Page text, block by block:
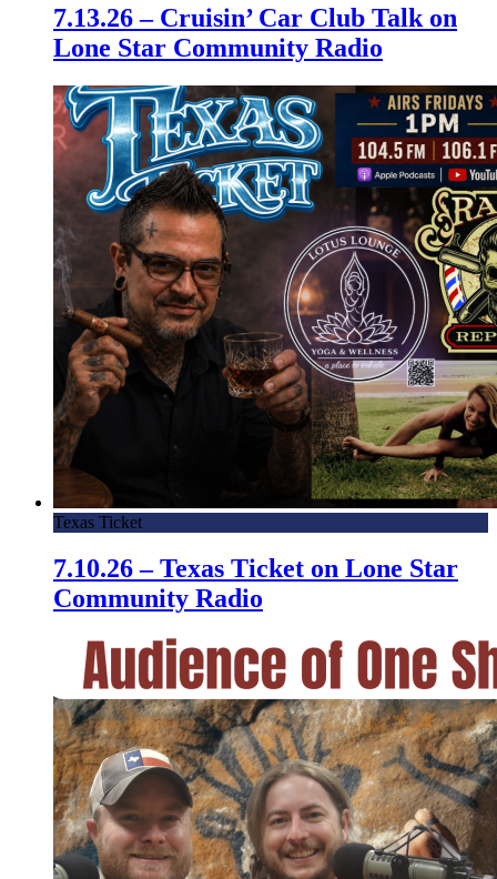
7.13.26 – Cruisin’ Car Club Talk on
Lone Star Community Radio
Texas Ticket
7.10.26 – Texas Ticket on Lone Star
Community Radio